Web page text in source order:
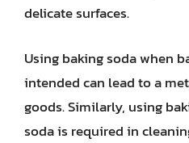
delicate surfaces.
Using baking soda when
intended can lead to a
goods. Similarly, using
soda is required in